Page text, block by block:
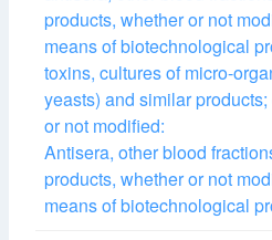
products, whether or not
means of biotechnological
toxins, cultures of micro-
yeasts) and similar
or not modified:
Antisera, other blood
products, whether or not
means of biotechnological